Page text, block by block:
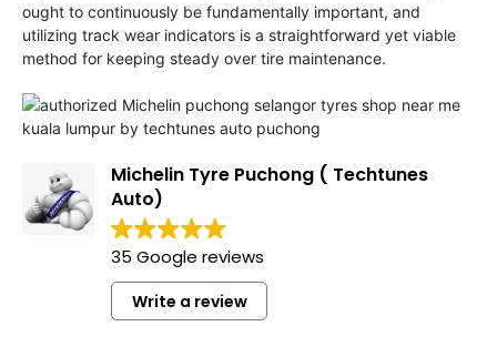
ought to continuously be fundamentally important, and
utilizing track wear indicators is a straightforward yet viable
method for keeping steady over tire maintenance.
Michelin Tyre Puchong ( Techtunes
Auto)
35 Google reviews
Write a review